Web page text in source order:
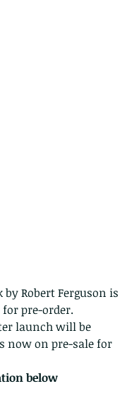
Robert Ferguson is
pre-order.
launch will be
now on pre-sale for
below